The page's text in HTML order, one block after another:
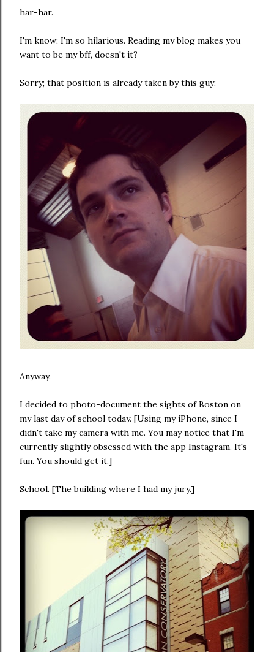
har-har.
I'm know; I'm so hilarious. Reading my blog makes you
want to be my bff, doesn't it?
Sorry; that position is already taken by this guy:
Anyway.
I decided to photo-document the sights of Boston on
my last day of school today. [Using my iPhone, since I
didn't take my camera with me. You may notice that I'm
currently slightly obsessed with the app Instagram. It's
fun. You should get it.]
School. [The building where I had my jury.]